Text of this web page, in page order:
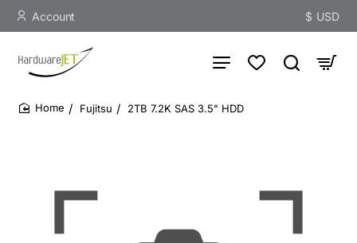
Account $ USD
Fujitsu 2TB 7.2K SAS 3.5" HDD